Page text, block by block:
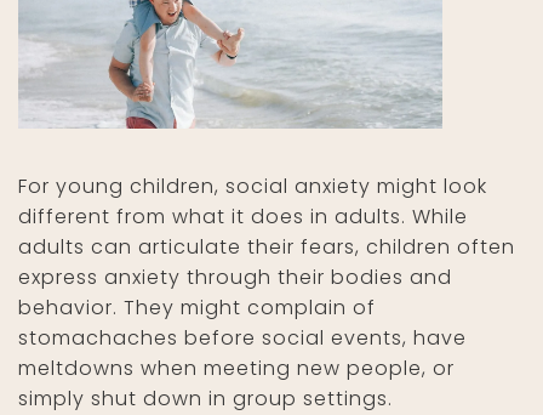
For young children, social anxiety might look
different from what it does in adults. While
adults can articulate their fears, children often
express anxiety through their bodies and
behavior. They might complain of
stomachaches before social events, have
meltdowns when meeting new people, or
simply shut down in group settings.